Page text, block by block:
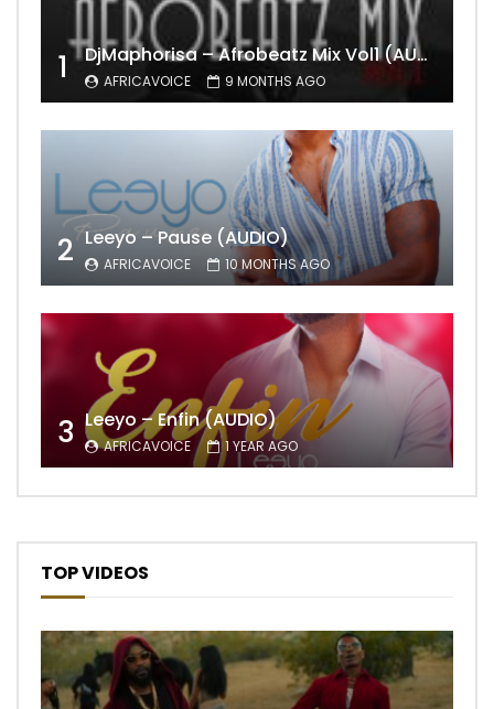
1 DjMaphorisa – Afrobeatz Mix Vol1 (AUDIO)
AFRICAVOICE 9 MONTHS AGO
2 Leeyo – Pause (AUDIO)
AFRICAVOICE 10 MONTHS AGO
3 Leeyo – Enfin (AUDIO)
AFRICAVOICE 1 YEAR AGO
TOP VIDEOS